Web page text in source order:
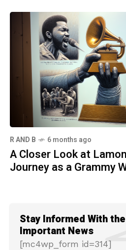
R AND B 6 months ago
A Closer Look at
Journey as a Grammy
Stay Informed With
Important News
[mc4wp_form id=314]